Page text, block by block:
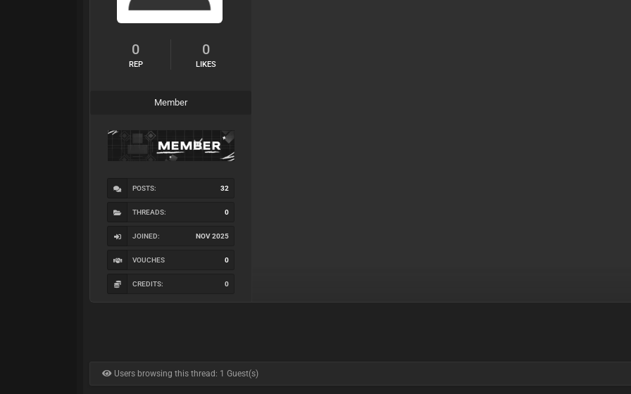
0
REP
0
LIKES
Member
POSTS: 32
THREADS: 0
JOINED: NOV 2025
VOUCHES 0
CREDITS: 0
Users browsing this thread: 1 Guest(s)